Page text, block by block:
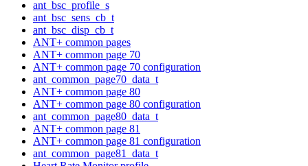
ant_bsc_profile_s
ant_bsc_sens_cb_t
ant_bsc_disp_cb_t
ANT+ common pages
ANT+ common page 70
ANT+ common page 70 configuration
ant_common_page70_data_t
ANT+ common page 80
ANT+ common page 80 configuration
ant_common_page80_data_t
ANT+ common page 81
ANT+ common page 81 configuration
ant_common_page81_data_t